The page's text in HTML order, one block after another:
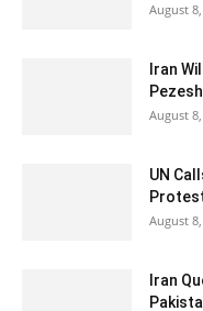
August
Iran
August
UN
August
Iran